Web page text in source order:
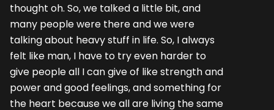
thought oh. So, we talked a little bit, and
many people were there and we were
talking about heavy stuff in life. So, I always
felt like man, I have to try even harder to
give people all I can give of like strength and
power and good feelings, and something for
the heart because we all are living the same